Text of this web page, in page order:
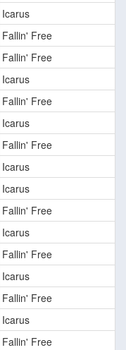
Icarus
Fallin' Free
Fallin' Free
Icarus
Fallin' Free
Icarus
Fallin' Free
Icarus
Icarus
Fallin' Free
Icarus
Fallin' Free
Icarus
Fallin' Free
Icarus
Fallin' Free